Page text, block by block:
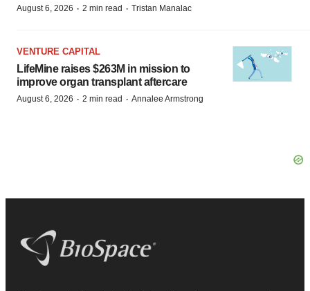
August 6, 2026 · 2 min read · Tristan Manalac
VENTURE CAPITAL
LifeMine raises $263M in mission to
improve organ transplant aftercare
August 6, 2026 · 2 min read · Annalee Armstrong